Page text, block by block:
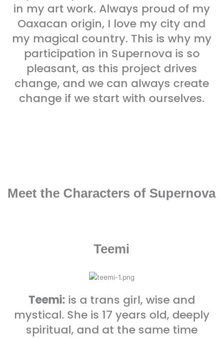
in my art work. Always proud of my
Oaxacan origin, I love my city and
my magical country. This is why my
participation in Supernova is so
pleasant, as this project drives
change, and we can always create
change if we start with ourselves.
Meet the Characters of Supernova
Teemi
Teemi: is a trans girl, wise and
mystical. She is 17 years old, deeply
spiritual, and at the same time